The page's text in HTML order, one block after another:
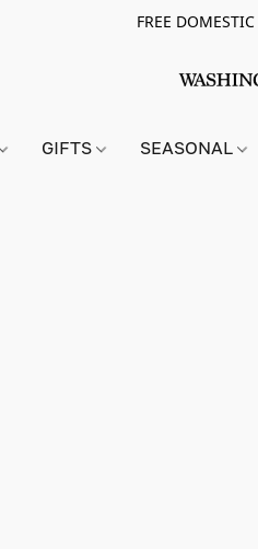
FREE
GIFTS SEASONAL